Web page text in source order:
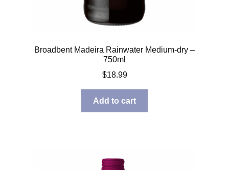
Broadbent Madeira Rainwater Medium-dry –
750ml
$18.99
Add to cart